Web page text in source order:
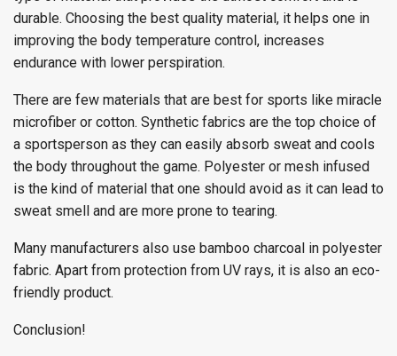
durable. Choosing the best quality material, it helps one in
improving the body temperature control, increases
endurance with lower perspiration.
There are few materials that are best for sports like miracle
microfiber or cotton. Synthetic fabrics are the top choice of
a sportsperson as they can easily absorb sweat and cools
the body throughout the game. Polyester or mesh infused
is the kind of material that one should avoid as it can lead to
sweat smell and are more prone to tearing.
Many manufacturers also use bamboo charcoal in polyester
fabric. Apart from protection from UV rays, it is also an eco-
friendly product.
Conclusion!